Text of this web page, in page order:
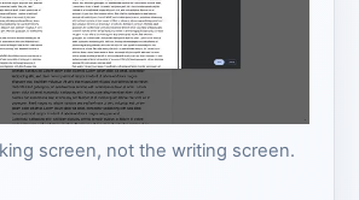
screen, not the writing screen.